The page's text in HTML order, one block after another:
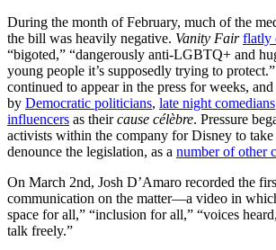
During the month of February, much of the
the bill was heavily negative. Vanity Fair flatly
“bigoted,” “dangerously anti-LGBTQ+ and
young people it’s supposedly trying to
continued to appear in the press for weeks,
by Democratic politicians, late night comedians
influencers as theircause célèbre. Pressure
activists within the company for Disney to
denounce the legislation, as a number of other
On March 2nd, Josh D’Amaro recorded the
communication on the matter—a video in
space for all,” “inclusion for all,” “voices
talk freely.”